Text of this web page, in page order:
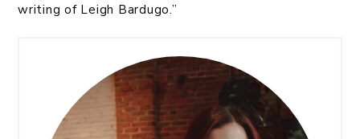
writing of Leigh Bardugo.”